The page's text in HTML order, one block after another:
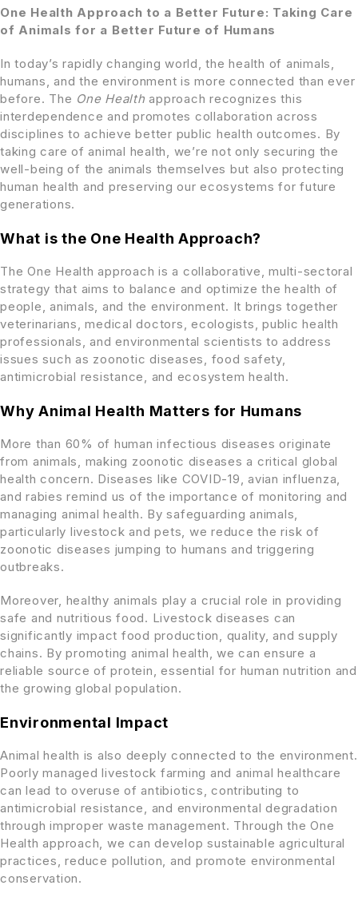
One Health Approach to a Better Future: Taking Care
of Animals for a Better Future of Humans
In today’s rapidly changing world, the health of animals,
humans, and the environment is more connected than ever
before. The One Health approach recognizes this
interdependence and promotes collaboration across
disciplines to achieve better public health outcomes. By
taking care of animal health, we’re not only securing the
well-being of the animals themselves but also protecting
human health and preserving our ecosystems for future
generations.
What is the One Health Approach?
The One Health approach is a collaborative, multi-sectoral
strategy that aims to balance and optimize the health of
people, animals, and the environment. It brings together
veterinarians, medical doctors, ecologists, public health
professionals, and environmental scientists to address
issues such as zoonotic diseases, food safety,
antimicrobial resistance, and ecosystem health.
Why Animal Health Matters for Humans
More than 60% of human infectious diseases originate
from animals, making zoonotic diseases a critical global
health concern. Diseases like COVID-19, avian influenza,
and rabies remind us of the importance of monitoring and
managing animal health. By safeguarding animals,
particularly livestock and pets, we reduce the risk of
zoonotic diseases jumping to humans and triggering
outbreaks.
Moreover, healthy animals play a crucial role in providing
safe and nutritious food. Livestock diseases can
significantly impact food production, quality, and supply
chains. By promoting animal health, we can ensure a
reliable source of protein, essential for human nutrition and
the growing global population.
Environmental Impact
Animal health is also deeply connected to the environment.
Poorly managed livestock farming and animal healthcare
can lead to overuse of antibiotics, contributing to
antimicrobial resistance, and environmental degradation
through improper waste management. Through the One
Health approach, we can develop sustainable agricultural
practices, reduce pollution, and promote environmental
conservation.